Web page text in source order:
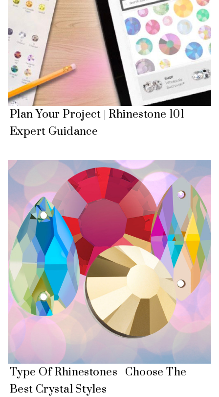
Plan Your Project | Rhinestone 101
Expert Guidance
Type Of Rhinestones | Choose The
Best Crystal Styles